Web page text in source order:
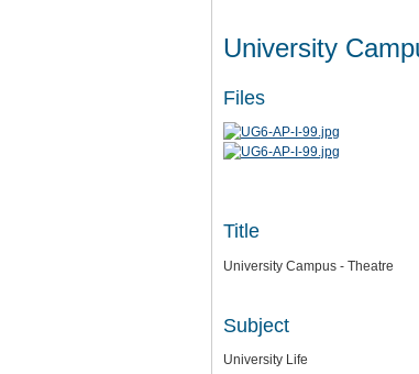
University
Files
Title
University Campus - Theatre
Subject
University Life